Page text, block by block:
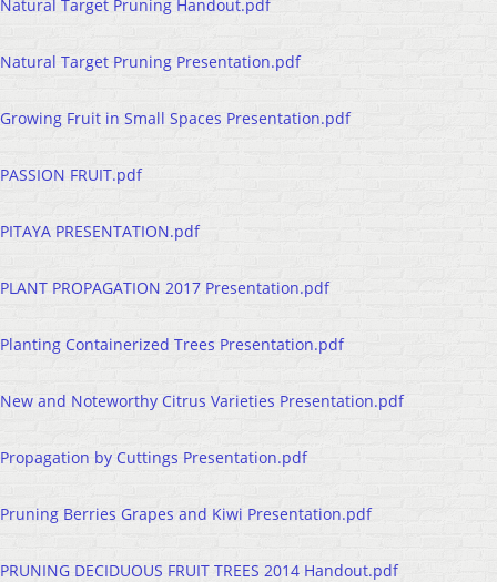
Natural Target Pruning Handout.pdf
Natural Target Pruning Presentation.pdf
Growing Fruit in Small Spaces Presentation.pdf
PASSION FRUIT.pdf
PITAYA PRESENTATION.pdf
PLANT PROPAGATION 2017 Presentation.pdf
Planting Containerized Trees Presentation.pdf
New and Noteworthy Citrus Varieties Presentation.pdf
Propagation by Cuttings Presentation.pdf
Pruning Berries Grapes and Kiwi Presentation.pdf
PRUNING DECIDUOUS FRUIT TREES 2014 Handout.pdf